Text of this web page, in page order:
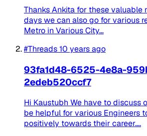
Thanks Ankita for these valuable
days we can also go for various
Metro in Various City...
#Threads10 years ago
93fa1d48-6525-4e8a-
2edeb520ccf7
Hi Kaustubh We have to discuss
be helpful for various Engineers
positively towards their career....